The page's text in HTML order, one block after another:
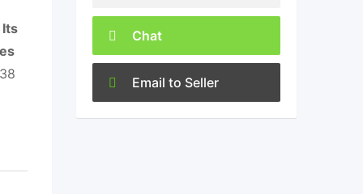
Its
Chat
Email to Seller